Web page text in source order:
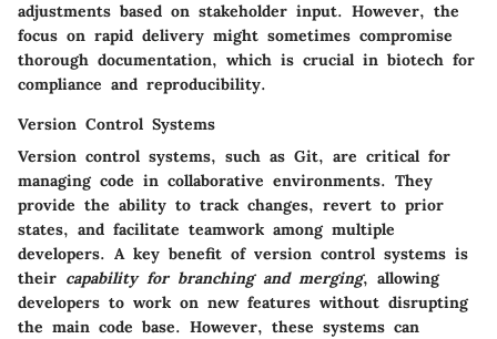
adjustments based on stakeholder input. However, the
focus on rapid delivery might sometimes compromise
thorough documentation, which is crucial in biotech for
compliance and reproducibility.
Version Control Systems
Version control systems, such as Git, are critical for
managing code in collaborative environments. They
provide the ability to track changes, revert to prior
states, and facilitate teamwork among multiple
developers. A key benefit of version control systems is
their capability for branching and merging, allowing
developers to work on new features without disrupting
the main code base. However, these systems can